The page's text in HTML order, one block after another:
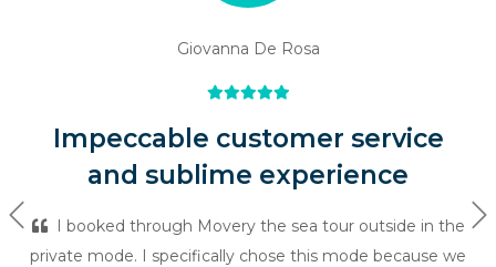
Giovanna De Rosa
Impeccable customer service
and sublime experience
I booked through Movery the sea tour outside in the
private mode. I specifically chose this mode because we
Previous